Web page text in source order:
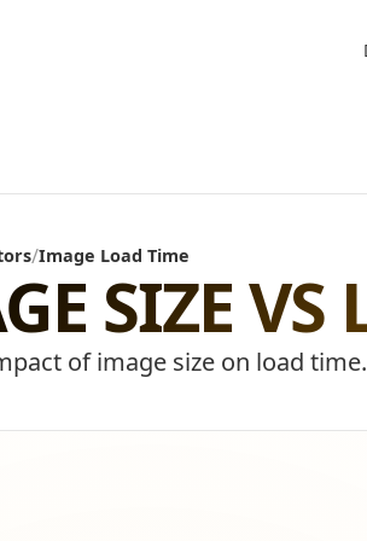
/Image Load Time
SIZE VS
of image size on load